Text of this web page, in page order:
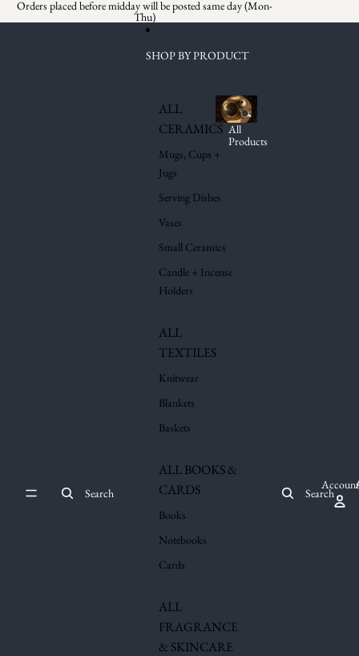
Orders placed before midday will be posted same day (Mon-
Thu)
Search
SHOP BY PRODUCT
ALL
CERAMICS
Mugs, Cups +
Jugs
Serving Dishes
Vases
Small Ceramics
Candle + Incense
Holders
ALL
TEXTILES
Knitwear
Blankets
Baskets
ALL BOOKS &
CARDS
Books
Notebooks
Cards
ALL
FRAGRANCE
& SKINCARE
All
Products
Search
Account